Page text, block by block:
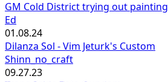
GM Cold District trying out painting
Ed
01.08.24
Dilanza Sol - Vim Jeturk's Custom
Shinn_no_craft
09.27.23